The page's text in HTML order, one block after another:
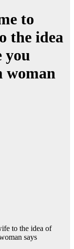
to
the idea
you
woman